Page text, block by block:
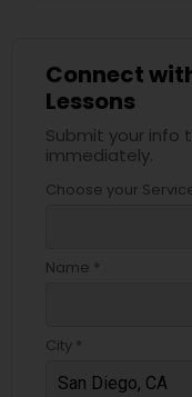
Connect
Lessons
Submit your
immediately.
Choose your
Name *
City *